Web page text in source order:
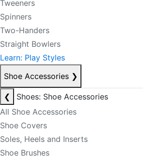
Tweeners
Spinners
Two-Handers
Straight Bowlers
Learn: Play Styles
Shoe Accessories ❯
❮
Shoes: Shoe Accessories
All Shoe Accessories
Shoe Covers
Soles, Heels and Inserts
Shoe Brushes